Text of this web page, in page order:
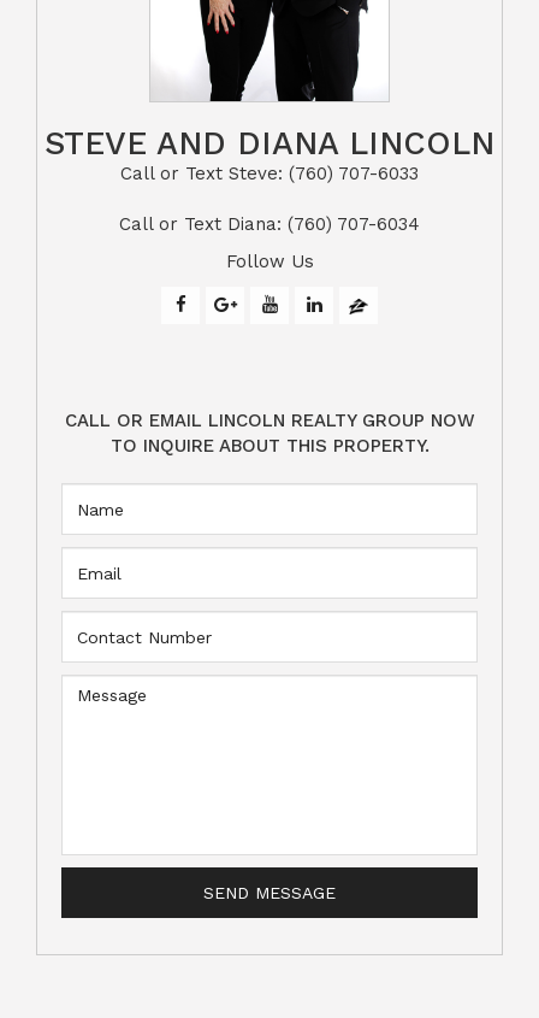
STEVE AND DIANA LINCOLN
Call or Text Steve: (760) 707-6033​​​​​​​​​​​​​​
​​​​​​​Call or Text Diana: (760) 707-6034
Follow Us
CALL OR EMAIL LINCOLN REALTY GROUP NOW
TO INQUIRE ABOUT THIS PROPERTY.